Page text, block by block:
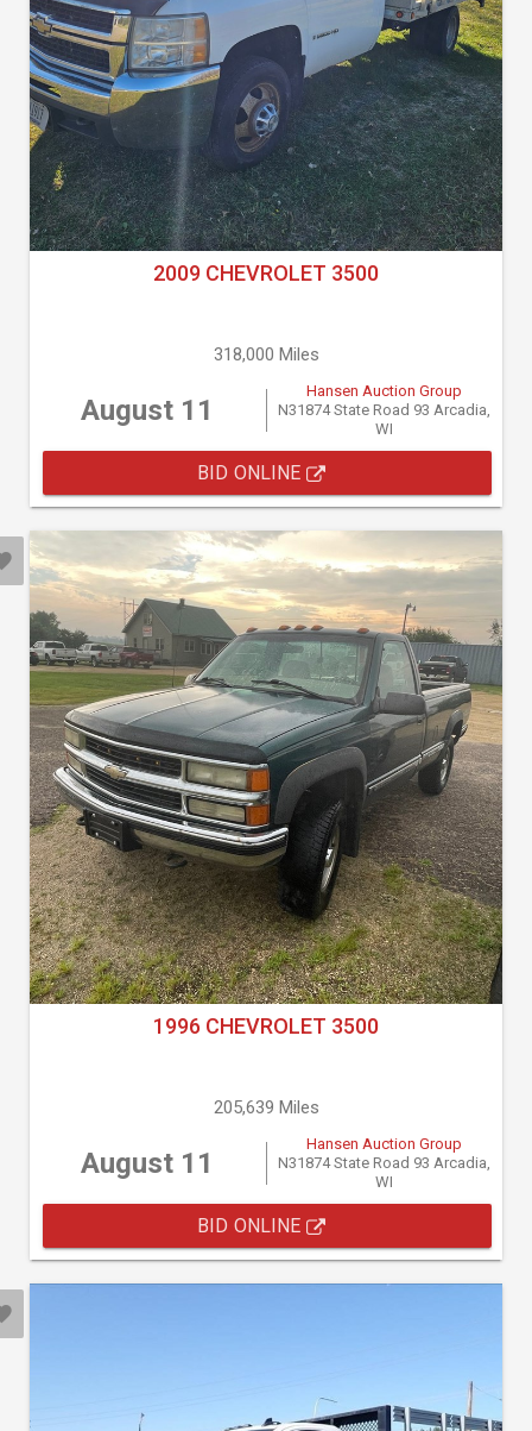
2009 CHEVROLET 3500
318,000 Miles
August 11
Hansen Auction Group
N31874 State Road 93 Arcadia,
WI
BID ONLINE
1996 CHEVROLET 3500
205,639 Miles
August 11
Hansen Auction Group
N31874 State Road 93 Arcadia,
WI
BID ONLINE